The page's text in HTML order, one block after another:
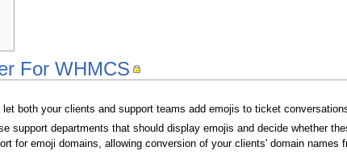
For WHMCS
let both your clients and support teams add emojis to ticket
support departments that should display emojis and decide whether
for emoji domains, allowing conversion of your clients' domain names